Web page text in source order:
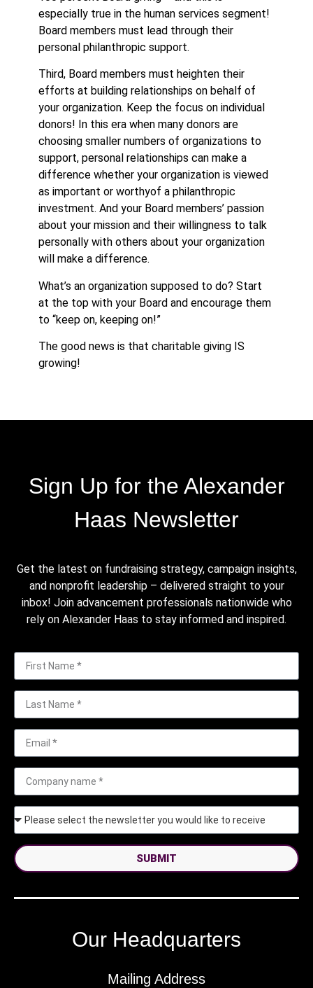
especially true in the human services segment!
Board members must lead through their
personal philanthropic support.
Third, Board members must heighten their
efforts at building relationships on behalf of
your organization. Keep the focus on individual
donors! In this era when many donors are
choosing smaller numbers of organizations to
support, personal relationships can make a
difference whether your organization is viewed
as important or worthyof a philanthropic
investment. And your Board members’ passion
about your mission and their willingness to talk
personally with others about your organization
will make a difference.
What’s an organization supposed to do? Start
at the top with your Board and encourage them
to “keep on, keeping on!”
The good news is that charitable giving IS
growing!
Sign Up for the Alexander
Haas Newsletter
Get the latest on fundraising strategy, campaign insights,
and nonprofit leadership – delivered straight to your
inbox! Join advancement professionals nationwide who
rely on Alexander Haas to stay informed and inspired.
SUBMIT
Our Headquarters
Mailing Address